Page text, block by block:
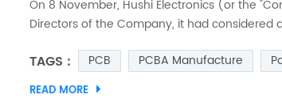
On 8 November, Hushi Electronics (or the
Directors of the Company, it had considered
own fun...
TAGS : PCB PCBA Manufacture
READ MORE